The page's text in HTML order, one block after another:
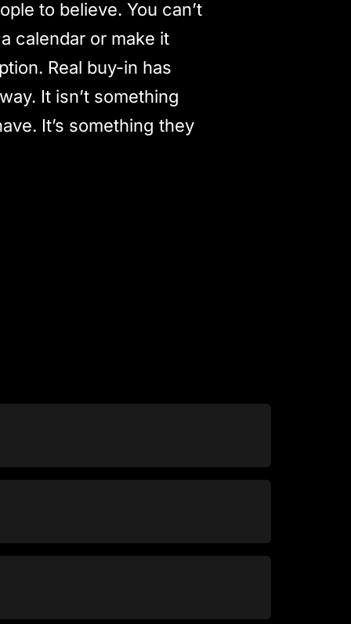
to believe. You can’t
calendar or make it
Real buy-in has
It isn’t something
It’s something they